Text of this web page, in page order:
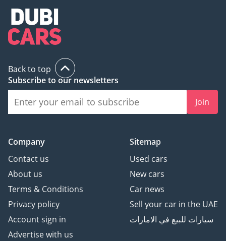
Back to top
Subscribe to our newsletters
Join
Company
Contact us
About us
Terms & Conditions
Privacy policy
Account sign in
Advertise with us
Sitemap
Used cars
New cars
Car news
Sell your car in the UAE
سيارات للبيع في الامارات